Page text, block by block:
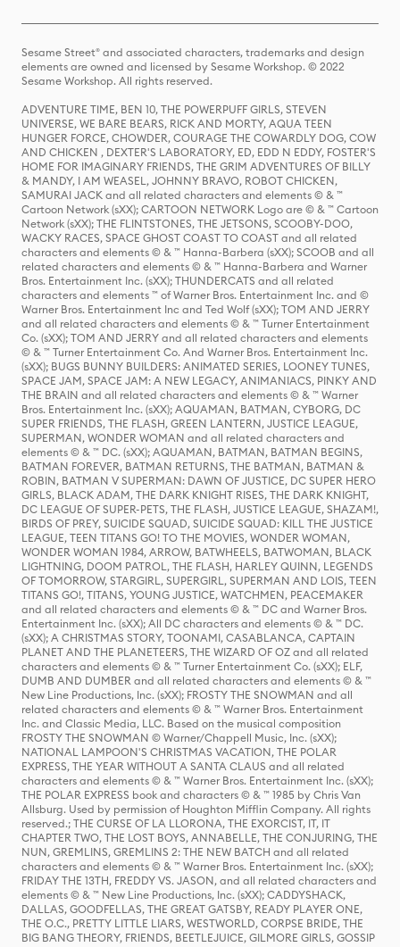
Sesame Street® and associated characters, trademarks and design
elements are owned and licensed by Sesame Workshop. © 2022
Sesame Workshop. All rights reserved.
ADVENTURE TIME, BEN 10, THE POWERPUFF GIRLS, STEVEN
UNIVERSE, WE BARE BEARS, RICK AND MORTY, AQUA TEEN
HUNGER FORCE, CHOWDER, COURAGE THE COWARDLY DOG, COW
AND CHICKEN , DEXTER'S LABORATORY, ED, EDD N EDDY, FOSTER'S
HOME FOR IMAGINARY FRIENDS, THE GRIM ADVENTURES OF BILLY
& MANDY, I AM WEASEL, JOHNNY BRAVO, ROBOT CHICKEN,
SAMURAI JACK and all related characters and elements © & ™
Cartoon Network (sXX); CARTOON NETWORK Logo are © & ™ Cartoon
Network (sXX); THE FLINTSTONES, THE JETSONS, SCOOBY-DOO,
WACKY RACES, SPACE GHOST COAST TO COAST and all related
characters and elements © & ™ Hanna-Barbera (sXX); SCOOB and all
related characters and elements © & ™ Hanna-Barbera and Warner
Bros. Entertainment Inc. (sXX); THUNDERCATS and all related
characters and elements ™ of Warner Bros. Entertainment Inc. and ©
Warner Bros. Entertainment Inc and Ted Wolf (sXX); TOM AND JERRY
and all related characters and elements © & ™ Turner Entertainment
Co. (sXX); TOM AND JERRY and all related characters and elements
© & ™ Turner Entertainment Co. And Warner Bros. Entertainment Inc.
(sXX); BUGS BUNNY BUILDERS: ANIMATED SERIES, LOONEY TUNES,
SPACE JAM, SPACE JAM: A NEW LEGACY, ANIMANIACS, PINKY AND
THE BRAIN and all related characters and elements © & ™ Warner
Bros. Entertainment Inc. (sXX); AQUAMAN, BATMAN, CYBORG, DC
SUPER FRIENDS, THE FLASH, GREEN LANTERN, JUSTICE LEAGUE,
SUPERMAN, WONDER WOMAN and all related characters and
elements © & ™ DC. (sXX); AQUAMAN, BATMAN, BATMAN BEGINS,
BATMAN FOREVER, BATMAN RETURNS, THE BATMAN, BATMAN &
ROBIN, BATMAN V SUPERMAN: DAWN OF JUSTICE, DC SUPER HERO
GIRLS, BLACK ADAM, THE DARK KNIGHT RISES, THE DARK KNIGHT,
DC LEAGUE OF SUPER-PETS, THE FLASH, JUSTICE LEAGUE, SHAZAM!,
BIRDS OF PREY, SUICIDE SQUAD, SUICIDE SQUAD: KILL THE JUSTICE
LEAGUE, TEEN TITANS GO! TO THE MOVIES, WONDER WOMAN,
WONDER WOMAN 1984, ARROW, BATWHEELS, BATWOMAN, BLACK
LIGHTNING, DOOM PATROL, THE FLASH, HARLEY QUINN, LEGENDS
OF TOMORROW, STARGIRL, SUPERGIRL, SUPERMAN AND LOIS, TEEN
TITANS GO!, TITANS, YOUNG JUSTICE, WATCHMEN, PEACEMAKER
and all related characters and elements © & ™ DC and Warner Bros.
Entertainment Inc. (sXX); All DC characters and elements © & ™ DC.
(sXX); A CHRISTMAS STORY, TOONAMI, CASABLANCA, CAPTAIN
PLANET AND THE PLANETEERS, THE WIZARD OF OZ and all related
characters and elements © & ™ Turner Entertainment Co. (sXX); ELF,
DUMB AND DUMBER and all related characters and elements © & ™
New Line Productions, Inc. (sXX); FROSTY THE SNOWMAN and all
related characters and elements © & ™ Warner Bros. Entertainment
Inc. and Classic Media, LLC. Based on the musical composition
FROSTY THE SNOWMAN © Warner/Chappell Music, Inc. (sXX);
NATIONAL LAMPOON'S CHRISTMAS VACATION, THE POLAR
EXPRESS, THE YEAR WITHOUT A SANTA CLAUS and all related
characters and elements © & ™ Warner Bros. Entertainment Inc. (sXX);
THE POLAR EXPRESS book and characters © & ™ 1985 by Chris Van
Allsburg. Used by permission of Houghton Mifflin Company. All rights
reserved.; THE CURSE OF LA LLORONA, THE EXORCIST, IT, IT
CHAPTER TWO, THE LOST BOYS, ANNABELLE, THE CONJURING, THE
NUN, GREMLINS, GREMLINS 2: THE NEW BATCH and all related
characters and elements © & ™ Warner Bros. Entertainment Inc. (sXX);
FRIDAY THE 13TH, FREDDY VS. JASON, and all related characters and
elements © & ™ New Line Productions, Inc. (sXX); CADDYSHACK,
DALLAS, GOODFELLAS, THE GREAT GATSBY, READY PLAYER ONE,
THE O.C., PRETTY LITTLE LIARS, WESTWORLD, CORPSE BRIDE, THE
BIG BANG THEORY, FRIENDS, BEETLEJUICE, GILMORE GIRLS, GOSSIP